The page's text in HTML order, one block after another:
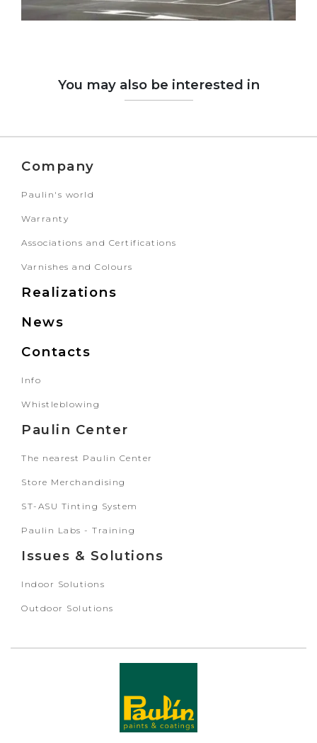
You may also be interested in
Company
Paulin's world
Warranty
Associations and Certifications
Varnishes and Colours
Realizations
News
Contacts
Info
Whistleblowing
Paulin Center
The nearest Paulin Center
Store Merchandising
ST-ASU Tinting System
Paulin Labs - Training
Issues & Solutions
Indoor Solutions
Outdoor Solutions